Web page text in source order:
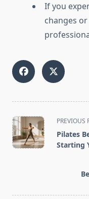
If you
changes
<span
class="nav-
subtitle
PREVIOUS
Pilates
Starting